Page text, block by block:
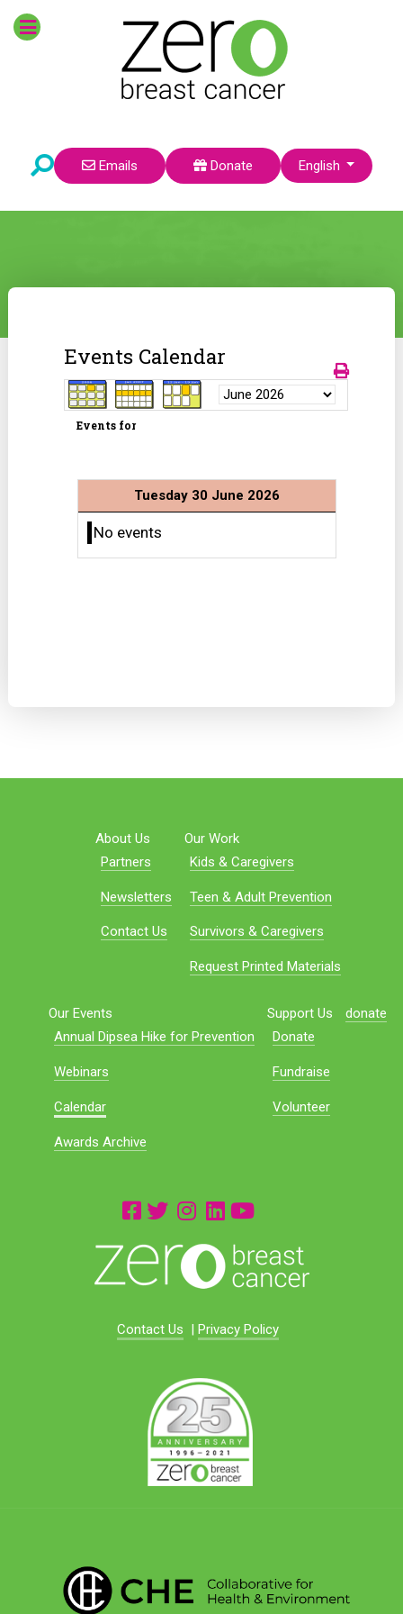
Emails Donate Select your language
English
Events Calendar
Events for
Tuesday 30 June 2026
No events
About Us
Partners
Newsletters
Contact Us
Our Work
Kids & Caregivers
Teen & Adult Prevention
Survivors & Caregivers
Request Printed Materials
Our Events
Annual Dipsea Hike for Prevention
Webinars
Calendar
Awards Archive
Support Us
Donate
Fundraise
Volunteer
donate
Contact Us | Privacy Policy